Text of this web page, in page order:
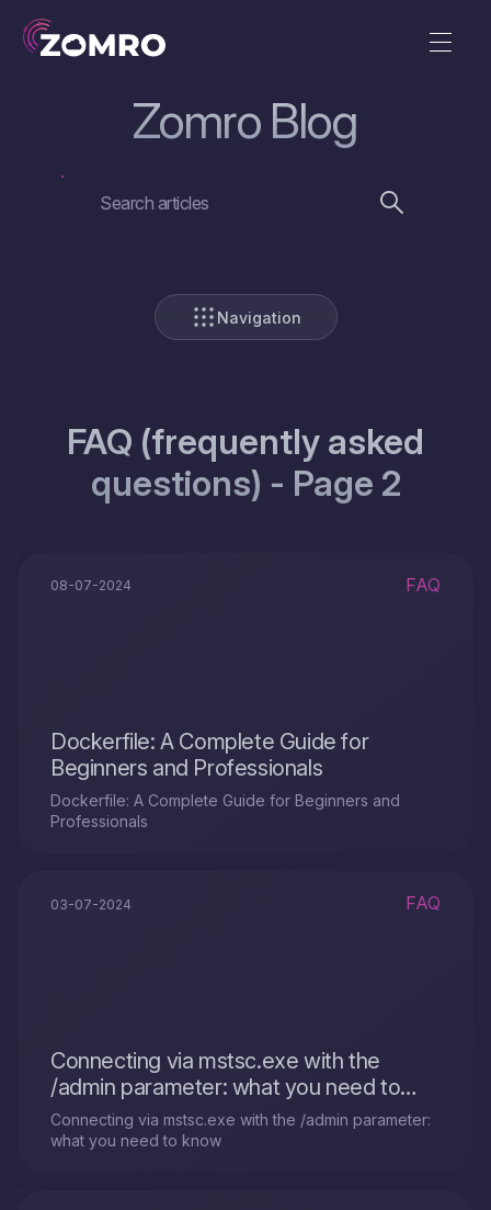
Zomro Blog
Navigation
FAQ (frequently asked
questions) - Page 2
08-07-2024 FAQ
Dockerfile: A Complete Guide for
Beginners and Professionals
Dockerfile: A Complete Guide for Beginners and
Professionals
03-07-2024 FAQ
Connecting via mstsc.exe with the
/admin parameter: what you need to
know
Connecting via mstsc.exe with the /admin parameter:
what you need to know